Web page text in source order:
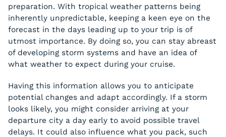
preparation. With tropical weather patterns being
inherently unpredictable, keeping a keen eye on the
forecast in the days leading up to your trip is of
utmost importance. By doing so, you can stay abreast
of developing storm systems and have an idea of
what weather to expect during your cruise.
Having this information allows you to anticipate
potential changes and adapt accordingly. If a storm
looks likely, you might consider arriving at your
departure city a day early to avoid possible travel
delays. It could also influence what you pack, such